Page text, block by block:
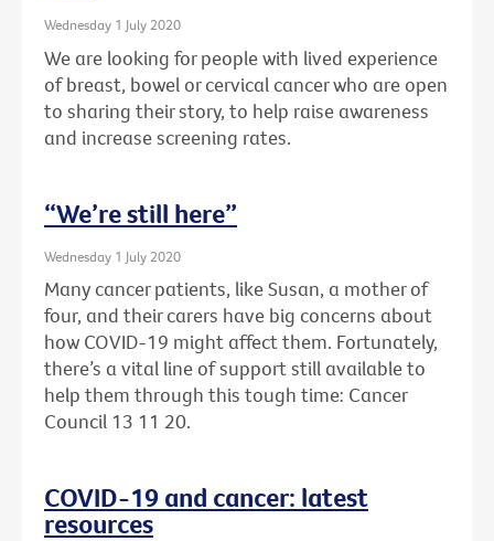
Wednesday 1 July 2020
We are looking for people with lived experience
of breast, bowel or cervical cancer who are open
to sharing their story, to help raise awareness
and increase screening rates.
“We’re still here”
Wednesday 1 July 2020
Many cancer patients, like Susan, a mother of
four, and their carers have big concerns about
how COVID-19 might affect them. Fortunately,
there’s a vital line of support still available to
help them through this tough time: Cancer
Council 13 11 20.
COVID-19 and cancer: latest
resources